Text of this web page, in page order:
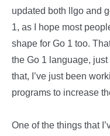
updated both llgo and
1, as I hope most
shape for Go 1 too.
the Go 1 language,
that, I’ve just been
programs to increase
One of the things that